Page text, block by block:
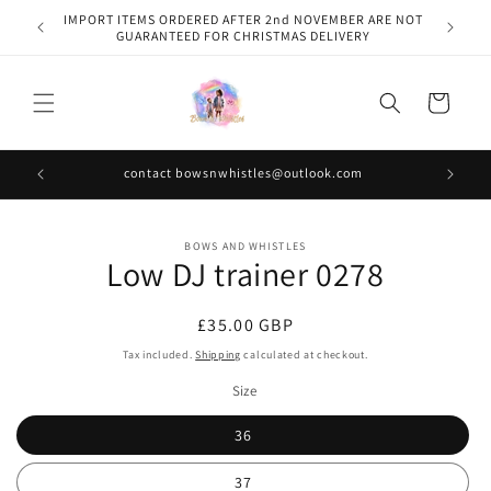
Skip to
content
IMPORT ITEMS ORDERED AFTER 2nd NOVEMBER ARE NOT
GUARANTEED FOR CHRISTMAS DELIVERY
Cart
contact bowsnwhistles@outlook.com
BOWS AND WHISTLES
Low DJ trainer 0278
Regular
price
£35.00 GBP
Tax included.Shipping calculated at checkout.
Size
36
37